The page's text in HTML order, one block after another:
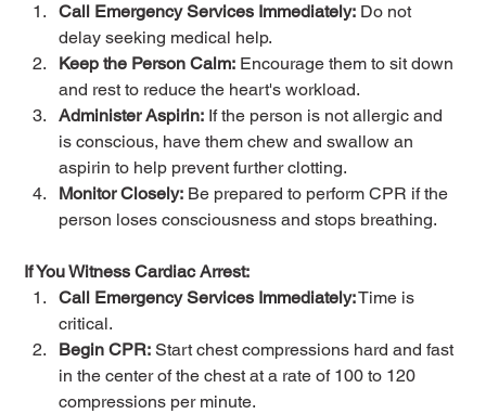
Call Emergency Services Immediately: Do not
delay seeking medical help.
Keep the Person Calm: Encourage them to sit down
and rest to reduce the heart's workload.
Administer Aspirin: If the person is not allergic and
is conscious, have them chew and swallow an
aspirin to help prevent further clotting.
Monitor Closely: Be prepared to perform CPR if the
person loses consciousness and stops breathing.
If You Witness Cardiac Arrest:
Call Emergency Services Immediately: Time is
critical.
Begin CPR: Start chest compressions hard and fast
in the center of the chest at a rate of 100 to 120
compressions per minute.